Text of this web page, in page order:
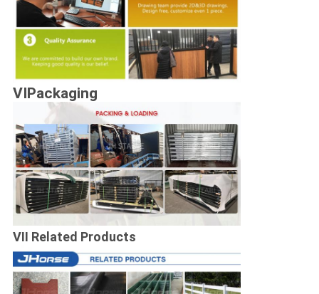
VIPackaging
VII Related Products